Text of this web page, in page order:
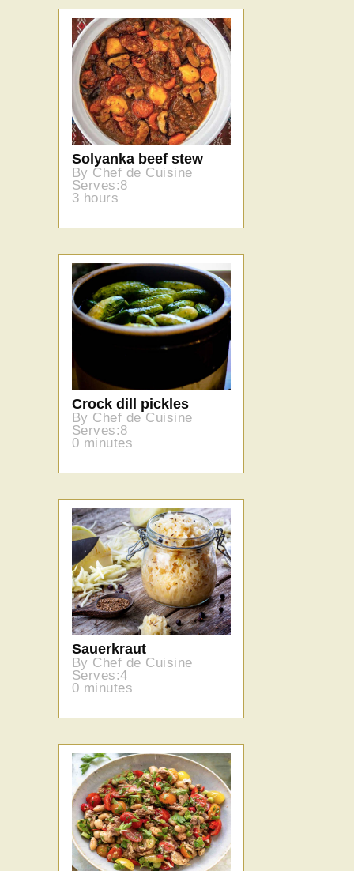
Solyanka beef stew
By Chef de Cuisine
Serves:8
3 hours
Crock dill pickles
By Chef de Cuisine
Serves:8
0 minutes
Sauerkraut
By Chef de Cuisine
Serves:4
0 minutes